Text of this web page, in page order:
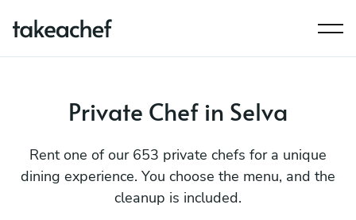
Private Chef in Selva
Rent one of our 653 private chefs for a unique
dining experience. You choose the menu, and the
cleanup is included.